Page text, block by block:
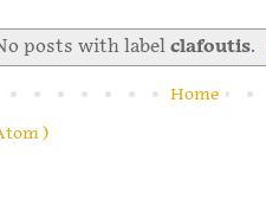
posts with label clafoutis.
Home
)